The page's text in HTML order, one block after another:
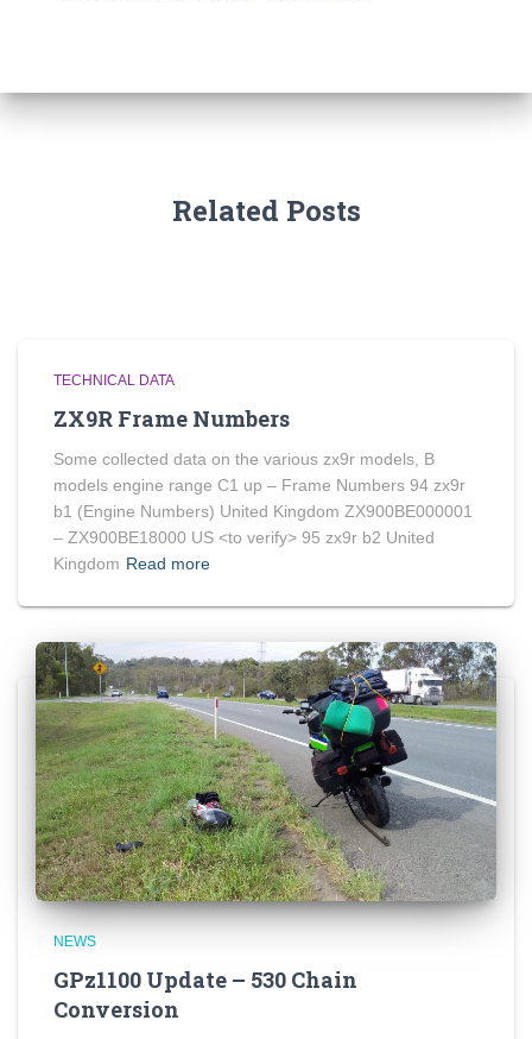
Related Posts
TECHNICAL DATA
ZX9R Frame Numbers
Some collected data on the various zx9r models, B
models engine range C1 up – Frame Numbers 94 zx9r
b1 (Engine Numbers) United Kingdom ZX900BE000001
– ZX900BE18000 US <to verify> 95 zx9r b2 United
Kingdom Read more
NEWS
GPz1100 Update – 530 Chain
Conversion